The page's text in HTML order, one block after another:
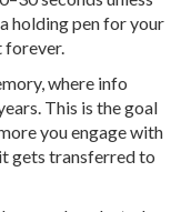
holding pen for your
forever.
where info
This is the goal
you engage with
gets transferred to